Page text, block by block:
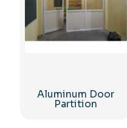
Aluminum Door
Partition